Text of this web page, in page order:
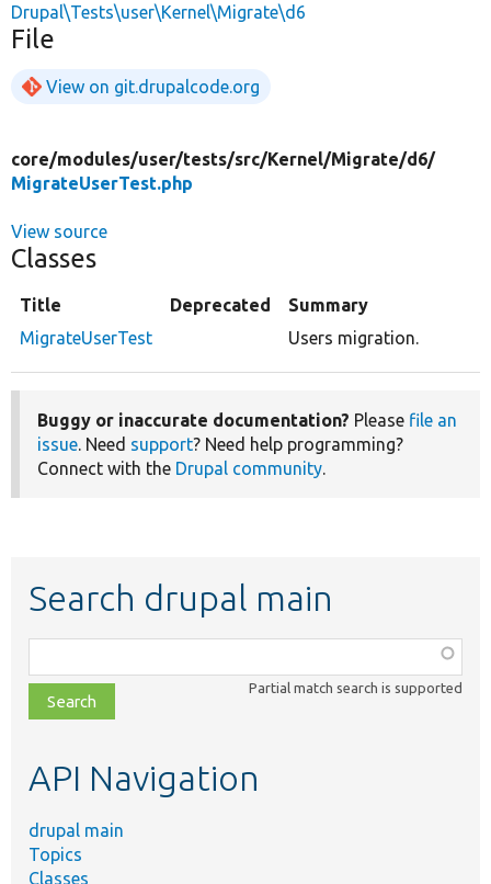
Drupal\Tests\user\Kernel\Migrate\d6
File
View on git.drupalcode.org
core/modules/user/tests/src/Kernel/Migrate/d6/
MigrateUserTest.php
View source
Classes
Title Deprecated
Summary
MigrateUserTest
Users migration.
Buggy or inaccurate documentation? Please file an
issue. Need support? Need help programming?
Connect with the Drupal community.
Search drupal main
class,
file,
topic,
Partial match search is supported
API Navigation
drupal main
Topics
Classes